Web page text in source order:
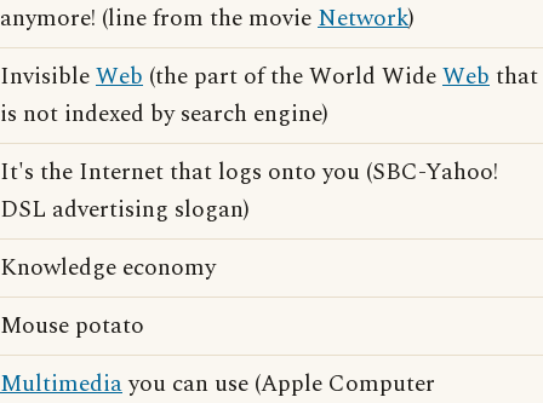
anymore! (line from the movieNetwork)
InvisibleWeb (the part of the World WideWebthat
is not indexed by search engine)
It's the Internet that logs onto you (SBC-Yahoo!
DSL advertising slogan)
Knowledge economy
Mouse potato
Multimediayou can use (Apple Computer